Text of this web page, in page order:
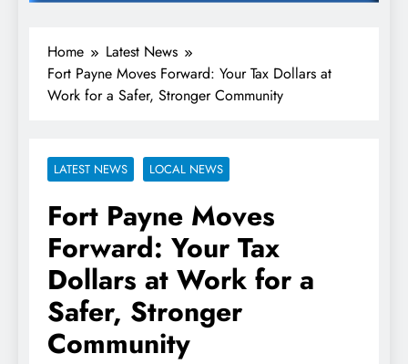
Home
Latest News
Fort Payne Moves Forward: Your Tax Dollars at
Work for a Safer, Stronger Community
LATEST NEWS LOCAL NEWS
Fort Payne Moves
Forward: Your Tax
Dollars at Work for a
Safer, Stronger
Community